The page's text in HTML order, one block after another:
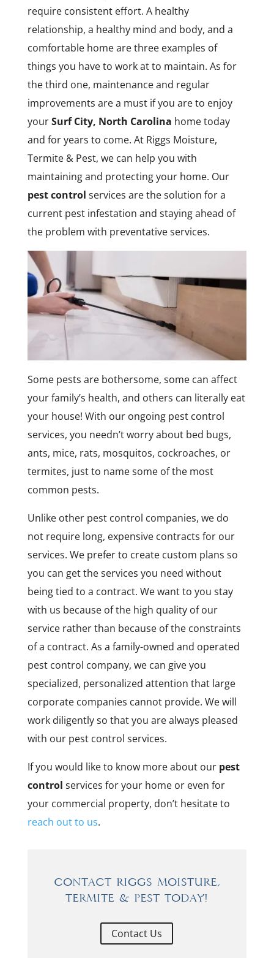
require consistent effort. A healthy
relationship, a healthy mind and body, and a
comfortable home are three examples of
things you have to work at to maintain. As for
the third one, maintenance and regular
improvements are a must if you are to enjoy
yourSurf City, North Carolina home today
and for years to come. At Riggs Moisture,
Termite & Pest, we can help you with
maintaining and protecting your home. Our
pest control services are the solution for a
current pest infestation and staying ahead of
the problem with preventative services.
Some pests are bothersome, some can affect
your family’s health, and others can literally eat
your house! With our ongoing pest control
services, you needn’t worry about bed bugs,
ants, mice, rats, mosquitos, cockroaches, or
termites, just to name some of the most
common pests.
Unlike other pest control companies, we do
not require long, expensive contracts for our
services. We prefer to create custom plans so
you can get the services you need without
being tied to a contract. We want to you stay
with us because of the high quality of our
service rather than because of the constraints
of a contract. As a family-owned and operated
pest control company, we can give you
specialized, personalized attention that large
corporate companies cannot provide. We will
work diligently so that you are always pleased
with our pest control services.
If you would like to know more about our pest
control services for your home or even for
your commercial property, don’t hesitate to
reach out to us.
Contact Riggs Moisture,
Termite & Pest Today!
Contact Us